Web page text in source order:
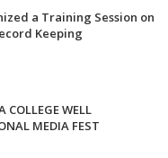
a Training Session on
Keeping
COLLEGE WELL
MEDIA FEST